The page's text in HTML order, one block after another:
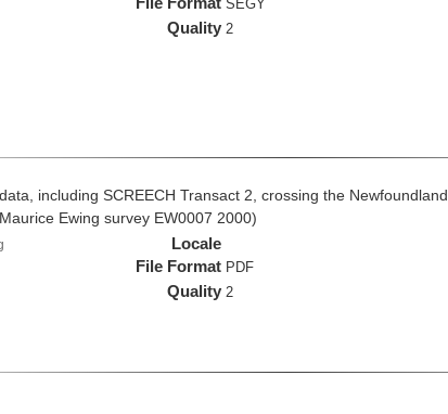
SEGY
Quality 2
including SCREECH Transact 2, crossing the Newfoundland
Ewing survey EW0007 2000)
Locale
File Format PDF
Quality 2